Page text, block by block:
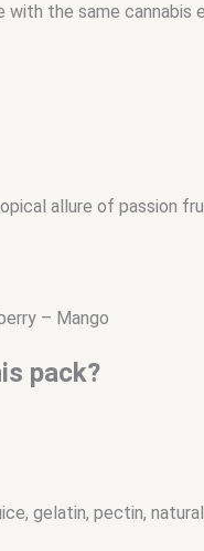
with the same
allure of passion
– Mango
pack?
gelatin, pectin,